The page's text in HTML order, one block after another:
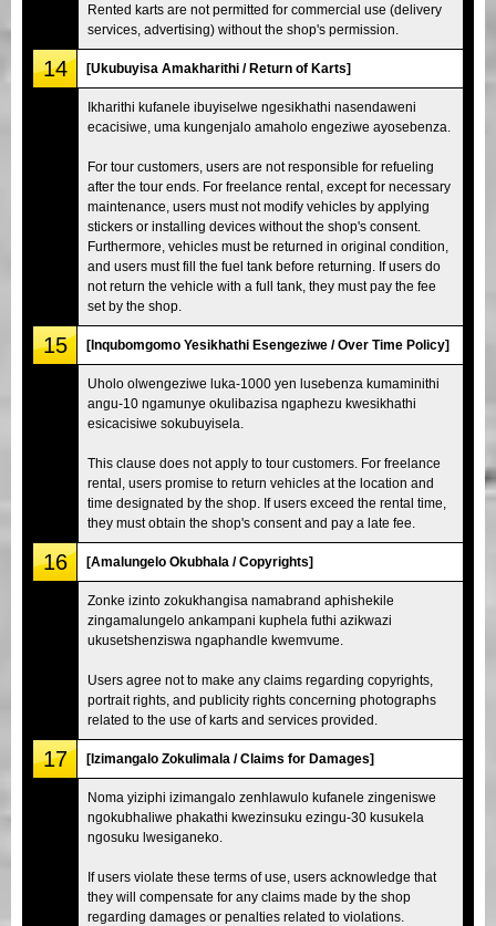
Rented karts are not permitted for commercial use (delivery
services, advertising) without the shop's permission.
14 [Ukubuyisa Amakharithi / Return of Karts]
Ikharithi kufanele ibuyiselwe ngesikhathi nasendaweni
ecacisiwe, uma kungenjalo amaholo engeziwe ayosebenza.
For tour customers, users are not responsible for refueling
after the tour ends. For freelance rental, except for necessary
maintenance, users must not modify vehicles by applying
stickers or installing devices without the shop's consent.
Furthermore, vehicles must be returned in original condition,
and users must fill the fuel tank before returning. If users do
not return the vehicle with a full tank, they must pay the fee
set by the shop.
15 [Inqubomgomo Yesikhathi Esengeziwe / Over Time Policy]
Uholo olwengeziwe luka-1000 yen lusebenza kumaminithi
angu-10 ngamunye okulibazisa ngaphezu kwesikhathi
esicacisiwe sokubuyisela.
This clause does not apply to tour customers. For freelance
rental, users promise to return vehicles at the location and
time designated by the shop. If users exceed the rental time,
they must obtain the shop's consent and pay a late fee.
16 [Amalungelo Okubhala / Copyrights]
Zonke izinto zokukhangisa namabrand aphishekile
zingamalungelo ankampani kuphela futhi azikwazi
ukusetshenziswa ngaphandle kwemvume.
Users agree not to make any claims regarding copyrights,
portrait rights, and publicity rights concerning photographs
related to the use of karts and services provided.
17 [Izimangalo Zokulimala / Claims for Damages]
Noma yiziphi izimangalo zenhlawulo kufanele zingeniswe
ngokubhaliwe phakathi kwezinsuku ezingu-30 kusukela
ngosuku lwesiganeko.
If users violate these terms of use, users acknowledge that
they will compensate for any claims made by the shop
regarding damages or penalties related to violations.